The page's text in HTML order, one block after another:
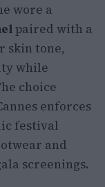
wore a
paired with a
skin tone,
while
choice
enforces
festival
and
screenings.